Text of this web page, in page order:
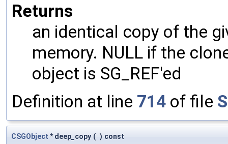
Returns
an identical copy of the
memory. NULL if the
object is SG_REF'ed
Definition at line 714 of file
CSGObject * deep_copy ( ) const